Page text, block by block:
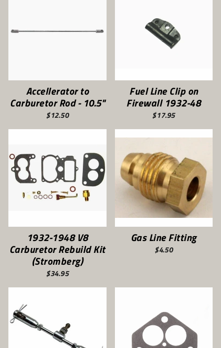
Accellerator to
Carburetor Rod - 10.5"
$12.50
Fuel Line Clip on
Firewall 1932-48
$17.95
1932-1948 V8
Carburetor Rebuild Kit
(Stromberg)
$34.95
Gas Line Fitting
$4.50